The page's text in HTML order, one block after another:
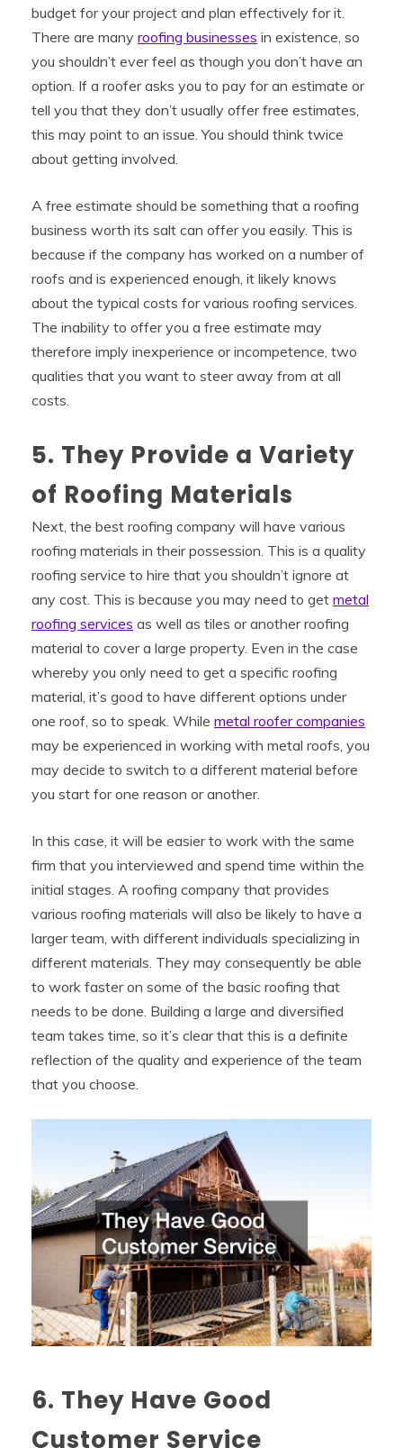
budget for your project and plan effectively for it.
There are many roofing businesses in existence, so
you shouldn’t ever feel as though you don’t have an
option. If a roofer asks you to pay for an estimate or
tell you that they don’t usually offer free estimates,
this may point to an issue. You should think twice
about getting involved.
A free estimate should be something that a roofing
business worth its salt can offer you easily. This is
because if the company has worked on a number of
roofs and is experienced enough, it likely knows
about the typical costs for various roofing services.
The inability to offer you a free estimate may
therefore imply inexperience or incompetence, two
qualities that you want to steer away from at all
costs.
5. They Provide a Variety
of Roofing Materials
Next, the best roofing company will have various
roofing materials in their possession. This is a quality
roofing service to hire that you shouldn’t ignore at
any cost. This is because you may need to get metal
roofing services as well as tiles or another roofing
material to cover a large property. Even in the case
whereby you only need to get a specific roofing
material, it’s good to have different options under
one roof, so to speak. While metal roofer companies
may be experienced in working with metal roofs, you
may decide to switch to a different material before
you start for one reason or another.
In this case, it will be easier to work with the same
firm that you interviewed and spend time within the
initial stages. A roofing company that provides
various roofing materials will also be likely to have a
larger team, with different individuals specializing in
different materials. They may consequently be able
to work faster on some of the basic roofing that
needs to be done. Building a large and diversified
team takes time, so it’s clear that this is a definite
reflection of the quality and experience of the team
that you choose.
6. They Have Good
Customer Service